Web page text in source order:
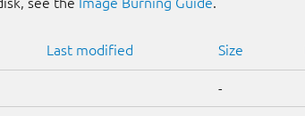
Last modified Size
-